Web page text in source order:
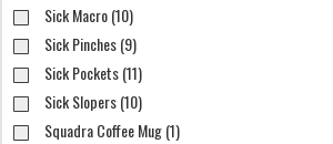
Sick Macro (10)
Sick Pinches (9)
Sick Pockets (11)
Sick Slopers (10)
Squadra Coffee Mug (1)